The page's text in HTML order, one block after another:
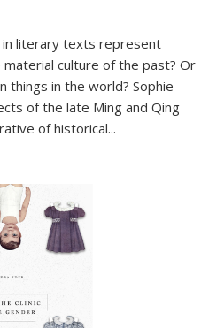
literary texts represent
culture of the past? Or
things in the world? Sophie
of the late Ming and Qing
of historical...